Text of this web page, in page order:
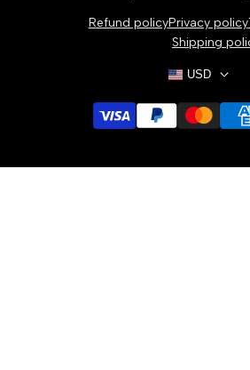
Refund policyPrivacy policy
Shipping
USD